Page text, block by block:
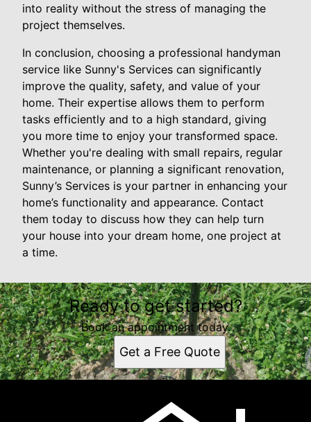
into reality without the stress of managing the
project themselves.
In conclusion, choosing a professional handyman
service like Sunny's Services can significantly
improve the quality, safety, and value of your
home. Their expertise allows them to perform
tasks efficiently and to a high standard, giving
you more time to enjoy your transformed space.
Whether you're dealing with small repairs, regular
maintenance, or planning a significant renovation,
Sunny’s Services is your partner in enhancing your
home’s functionality and appearance. Contact
them today to discuss how they can help turn
your house into your dream home, one project at
a time.
Ready to get started?
Book an appointment today.
Get a Free Quote